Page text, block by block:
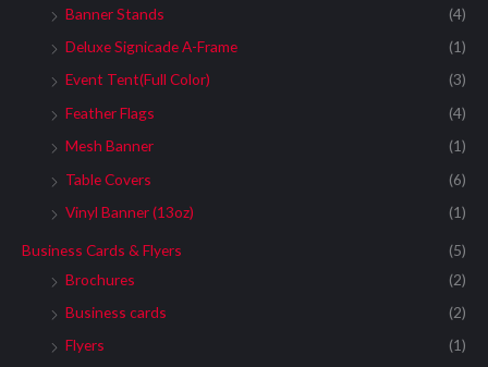
Banner Stands
(4)
Deluxe Signicade A-Frame
(1)
Event Tent(Full Color)
(3)
Feather Flags
(4)
Mesh Banner
(1)
Table Covers
(6)
Vinyl Banner (13oz)
(1)
Business Cards & Flyers
(5)
Brochures
(2)
Business cards
(2)
Flyers
(1)